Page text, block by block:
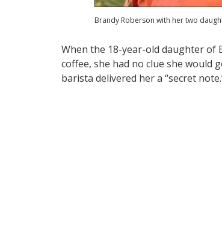
Brandy Roberson with her two
When the 18-year-old daughter of
coffee, she had no clue she would
barista delivered her a “secret